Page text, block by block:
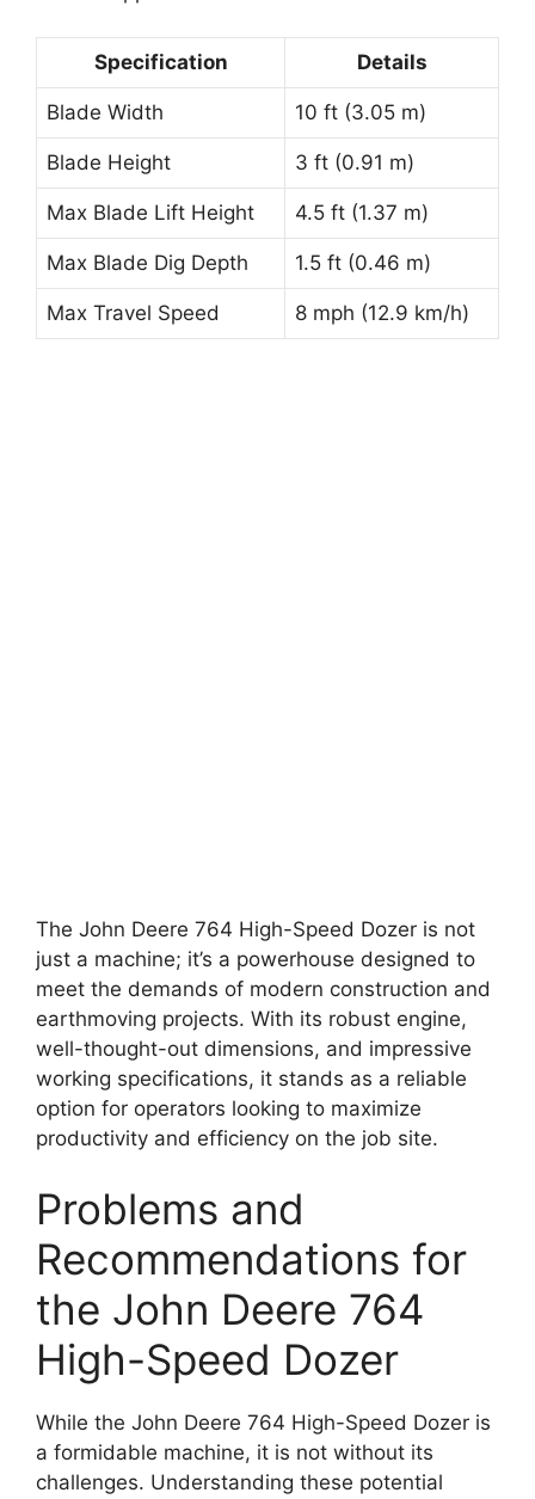
Specification Details
Blade Width 10 ft (3.05 m)
Blade Height 3 ft (0.91 m)
Max Blade Lift Height 4.5 ft (1.37 m)
Max Blade Dig Depth 1.5 ft (0.46 m)
Max Travel Speed 8 mph (12.9 km/h)
The John Deere 764 High-Speed Dozer is not
just a machine; it’s a powerhouse designed to
meet the demands of modern construction and
earthmoving projects. With its robust engine,
well-thought-out dimensions, and impressive
working specifications, it stands as a reliable
option for operators looking to maximize
productivity and efficiency on the job site.
Problems and
Recommendations for
the John Deere 764
High-Speed Dozer
While the John Deere 764 High-Speed Dozer is
a formidable machine, it is not without its
challenges. Understanding these potential